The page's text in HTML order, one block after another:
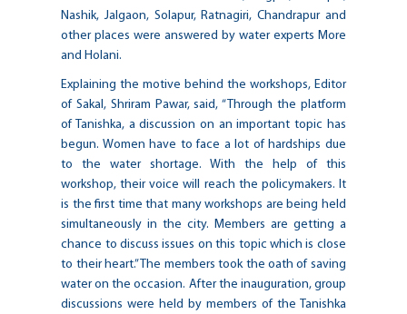
Nashik, Jalgaon, Solapur, Ratnagiri, Chandrapur and
other places were answered by water experts More
and Holani.
Explaining the motive behind the workshops, Editor
of Sakal, Shriram Pawar, said, “Through the platform
of Tanishka, a discussion on an important topic has
begun. Women have to face a lot of hardships due
to the water shortage. With the help of this
workshop, their voice will reach the policymakers. It
is the first time that many workshops are being held
simultaneously in the city. Members are getting a
chance to discuss issues on this topic which is close
to their heart.” The members took the oath of saving
water on the occasion. After the inauguration, group
discussions were held by members of the Tanishka